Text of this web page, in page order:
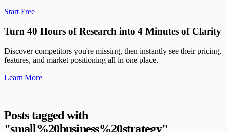
Start Free
Turn 40 Hours of Research into 4 Minutes of Clarity
Discover competitors you're missing, then instantly see their pricing,
features, and market positioning all in one place.
Learn More
Posts tagged with
"small%20business%20strategy"